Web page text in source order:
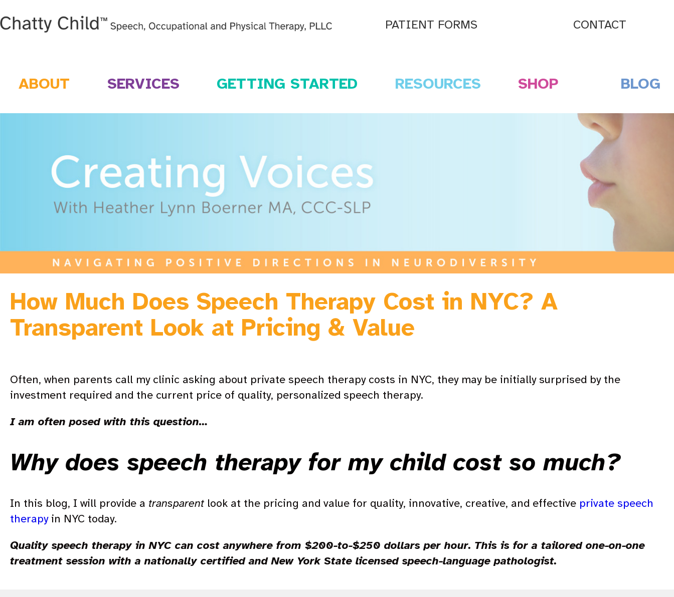
PATIENT FORMS CONTACT
ABOUT SERVICES GETTING STARTED RESOURCES SHOP BLOG
How Much Does Speech Therapy Cost in NYC? A
Transparent Look at Pricing & Value
Often, when parents call my clinic asking about private speech therapy costs in NYC, they may be initially surprised by the
investment required and the current price of quality, personalized speech therapy.
I am often posed with this question…
Why does speech therapy for my child cost so much?
In this blog, I will provide a transparent look at the pricing and value for quality, innovative, creative, and effective private speech
therapyin NYC today.
Quality speech therapy in NYC can cost anywhere from $200-to-$250 dollars per hour. This is for a tailored one-on-one
treatment session with a nationally certified and New York State licensed speech-language pathologist.